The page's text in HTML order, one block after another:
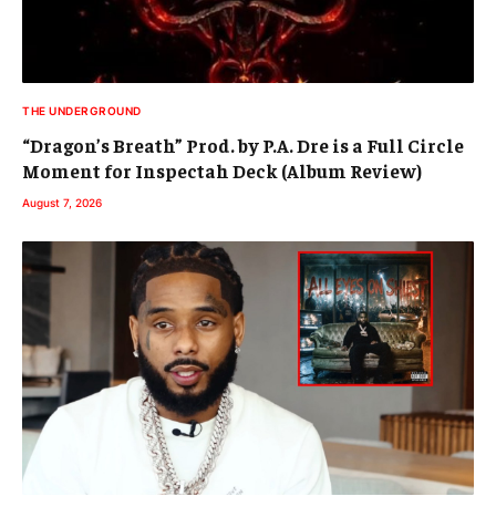
THE UNDERGROUND
“Dragon’s Breath” Prod. by P.A. Dre is a Full Circle
Moment for Inspectah Deck (Album Review)
August 7, 2026